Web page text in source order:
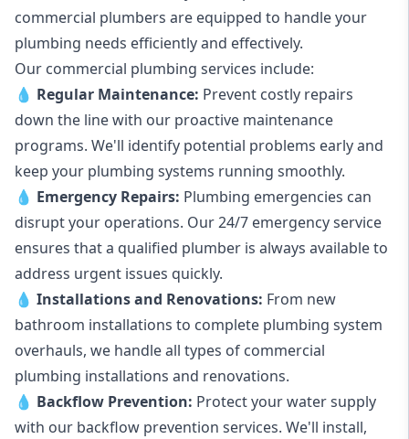
commercial plumbers are equipped to handle your
plumbing needs efficiently and effectively.
Our commercial plumbing services include:
💧 Regular Maintenance: Prevent costly repairs
down the line with our proactive maintenance
programs. We'll identify potential problems early and
keep your plumbing systems running smoothly.
💧 Emergency Repairs: Plumbing emergencies can
disrupt your operations. Our 24/7 emergency service
ensures that a qualified plumber is always available to
address urgent issues quickly.
💧 Installations and Renovations: From new
bathroom installations to complete plumbing system
overhauls, we handle all types of commercial
plumbing installations and renovations.
💧 Backflow Prevention: Protect your water supply
with our backflow prevention services. We'll install,